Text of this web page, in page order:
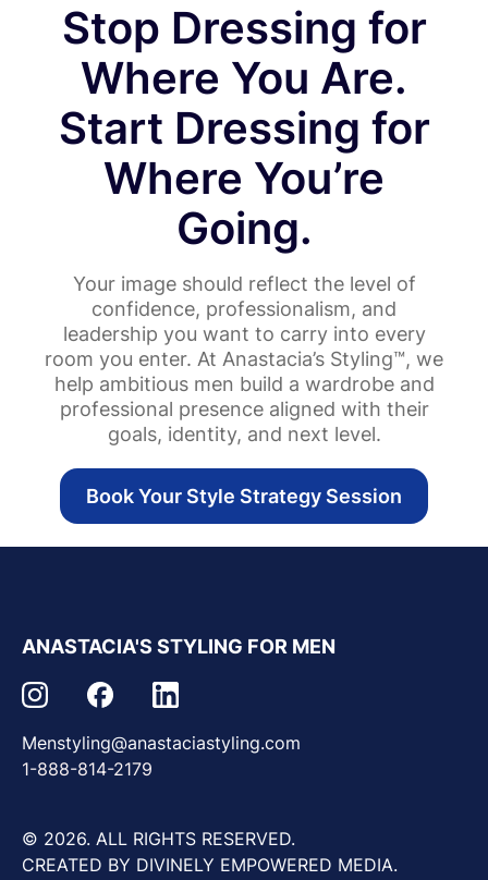
Stop Dressing for
Where You Are.
Start Dressing for
Where You’re
Going.
Your image should reflect the level of
confidence, professionalism, and
leadership you want to carry into every
room you enter. At Anastacia’s Styling™, we
help ambitious men build a wardrobe and
professional presence aligned with their
goals, identity, and next level.
Book Your Style Strategy Session
ANASTACIA'S STYLING FOR MEN
Menstyling@anastaciastyling.com
1-888-814-2179
© 2026. ALL RIGHTS RESERVED.
CREATED BY DIVINELY EMPOWERED MEDIA.